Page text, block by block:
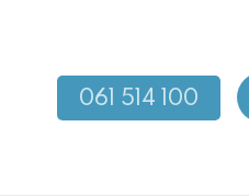
061 514 100